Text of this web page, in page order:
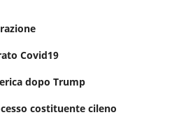
Covid19
dopo Trump
costituente cileno